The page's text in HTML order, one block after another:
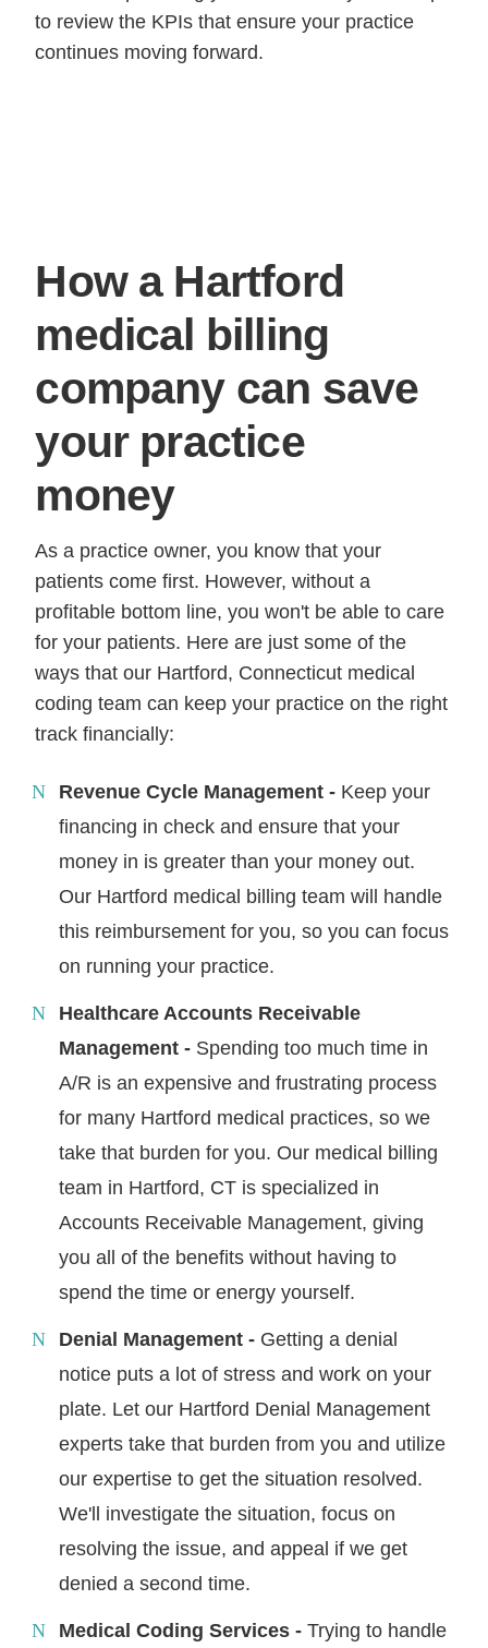
to review the KPIs that ensure your practice
continues moving forward.
How a Hartford
medical billing
company can save
your practice
money
As a practice owner, you know that your
patients come first. However, without a
profitable bottom line, you won't be able to care
for your patients. Here are just some of the
ways that our Hartford, Connecticut medical
coding team can keep your practice on the right
track financially:
Revenue Cycle Management - Keep your
financing in check and ensure that your
money in is greater than your money out.
Our Hartford medical billing team will handle
this reimbursement for you, so you can focus
on running your practice.
Healthcare Accounts Receivable
Management - Spending too much time in
A/R is an expensive and frustrating process
for many Hartford medical practices, so we
take that burden for you. Our medical billing
team in Hartford, CT is specialized in
Accounts Receivable Management, giving
you all of the benefits without having to
spend the time or energy yourself.
Denial Management - Getting a denial
notice puts a lot of stress and work on your
plate. Let our Hartford Denial Management
experts take that burden from you and utilize
our expertise to get the situation resolved.
We'll investigate the situation, focus on
resolving the issue, and appeal if we get
denied a second time.
Medical Coding Services - Trying to handle